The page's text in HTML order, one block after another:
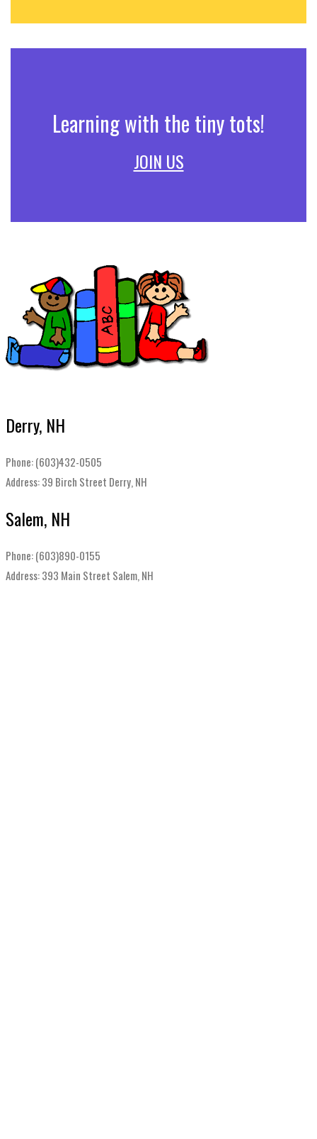
Learning with the tiny tots!
JOIN US
Derry, NH
Phone: (603)432-0505
Address: 39 Birch Street Derry, NH
Salem, NH
Phone: (603)890-0155
Address: 393 Main Street Salem, NH